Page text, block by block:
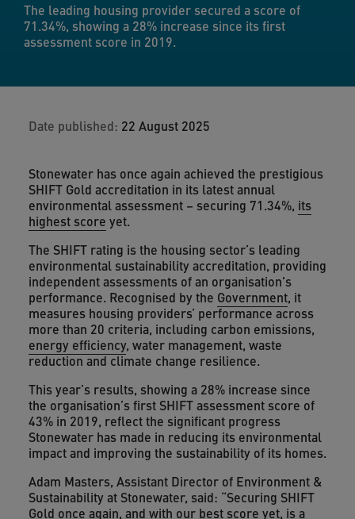
The leading housing provider secured a score of
71.34%, showing a 28% increase since its first
assessment score in 2019.
Date published: 22 August 2025
Stonewater has once again achieved the prestigious
SHIFT Gold accreditation in its latest annual
environmental assessment – securing 71.34%, its
highest score yet.
The SHIFT rating is the housing sector’s leading
environmental sustainability accreditation, providing
independent assessments of an organisation's
performance. Recognised by the Government, it
measures housing providers’ performance across
more than 20 criteria, including carbon emissions,
energy efficiency, water management, waste
reduction and climate change resilience.
This year’s results, showing a 28% increase since
the organisation’s first SHIFT assessment score of
43% in 2019, reflect the significant progress
Stonewater has made in reducing its environmental
impact and improving the sustainability of its homes.
Adam Masters, Assistant Director of Environment &
Sustainability at Stonewater, said: “Securing SHIFT
Gold once again, and with our best score yet, is a